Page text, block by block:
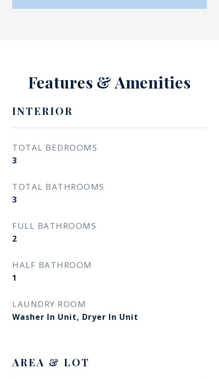
Features & Amenities
INTERIOR
TOTAL BEDROOMS
3
TOTAL BATHROOMS
3
FULL BATHROOMS
2
HALF BATHROOM
1
LAUNDRY ROOM
Washer In Unit, Dryer In Unit
AREA & LOT